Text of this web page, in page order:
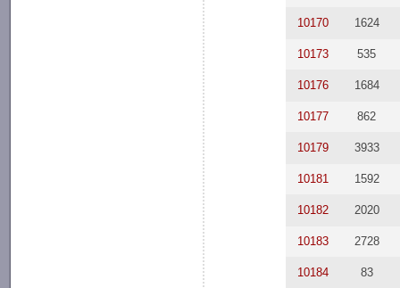
10170 1624
10173 535
10176 1684
10177 862
10179 3933
10181 1592
10182 2020
10183 2728
10184 83